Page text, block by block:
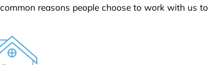
reasons people choose to work with us